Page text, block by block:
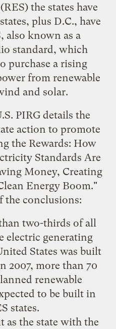
the states have
plus D.C., have
also known as a
standard, which
purchase a rising
from renewable
and solar.
PIRG details the
action to promote
the Rewards: How
Standards Are
Money, Creating
Energy Boom."
the conclusions:
two-thirds of all
electric generating
States was built
2007, more than 70
renewable
to be built in
states.
as the state with the